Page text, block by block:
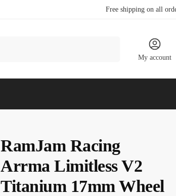
Free shipping on all
My account
RamJam Racing
Arrma Limitless V2
Titanium 17mm Wheel